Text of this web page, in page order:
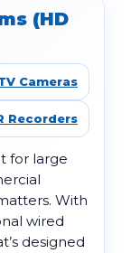
(HD
Cameras
Recorders
for large
With
wired
designed